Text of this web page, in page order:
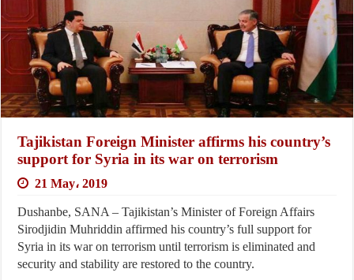
Tajikistan Foreign Minister affirms his country’s
support for Syria in its war on terrorism
21 May، 2019
Dushanbe, SANA – Tajikistan’s Minister of Foreign Affairs
Sirodjidin Muhriddin affirmed his country’s full support for
Syria in its war on terrorism until terrorism is eliminated and
security and stability are restored to the country.